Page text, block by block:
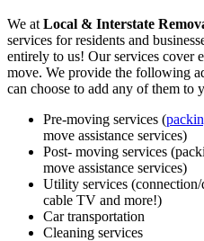
We at Local & Interstate
services for residents and
entirely to us! Our services cover
move. We provide the following
can choose to add any of them to
Pre-moving services (
move assistance services)
Post- moving services
move assistance services)
Utility services
cable TV and more!)
Car transportation
Cleaning services